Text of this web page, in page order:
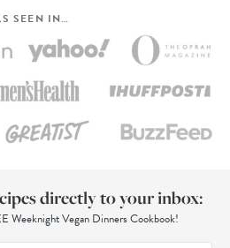
SEEN IN…
directly to your inbox:
Weeknight Vegan Dinners Cookbook!